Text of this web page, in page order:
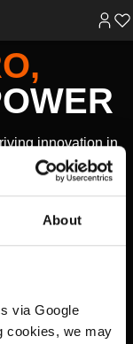
About
via Google
cookies, we may
innovation in
powerful
and more